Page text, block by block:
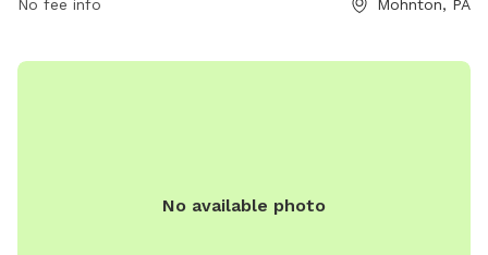
visitors can check out the website or contact Godfrey's via
No fee info Mohnton, PA
No available photo